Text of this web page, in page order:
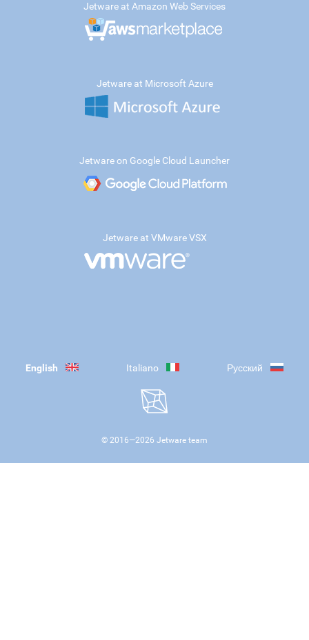
Jetware at Amazon Web Services
Jetware at Microsoft Azure
Jetware on Google Cloud Launcher
Jetware at VMware VSX
English Italiano Русский
© 2016—2026 Jetware team